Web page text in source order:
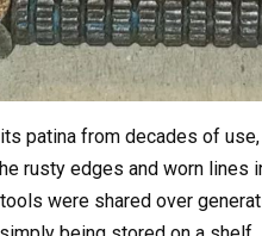
patina from decades of
rusty edges and worn
were shared over